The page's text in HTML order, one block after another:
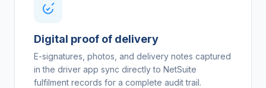
Digital proof of delivery
E-signatures, photos, and delivery notes captured
in the driver app sync directly to NetSuite
fulfilment records for a complete audit trail.